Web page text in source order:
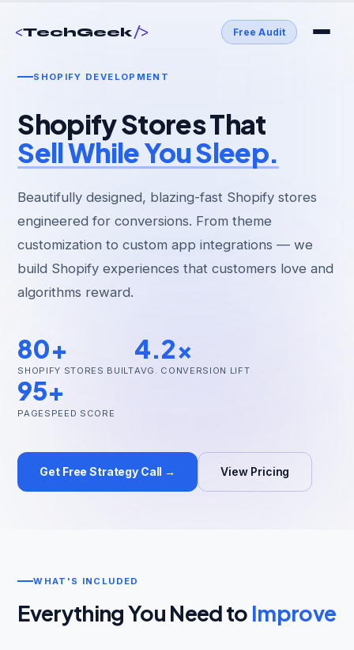
<TechGeek/> Free Audit
hello@techgeekstudio.com
SHOPIFY DEVELOPMENT
Shopify Stores That
Sell While You Sleep.
Beautifully designed, blazing-fast Shopify stores
engineered for conversions. From theme
customization to custom app integrations — we
build Shopify experiences that customers love and
algorithms reward.
80+
SHOPIFY STORES BUILT
4.2x
AVG. CONVERSION LIFT
95+
PAGESPEED SCORE
Get Free Strategy Call → View Pricing
WHAT'S INCLUDED
Everything You Need to Improve